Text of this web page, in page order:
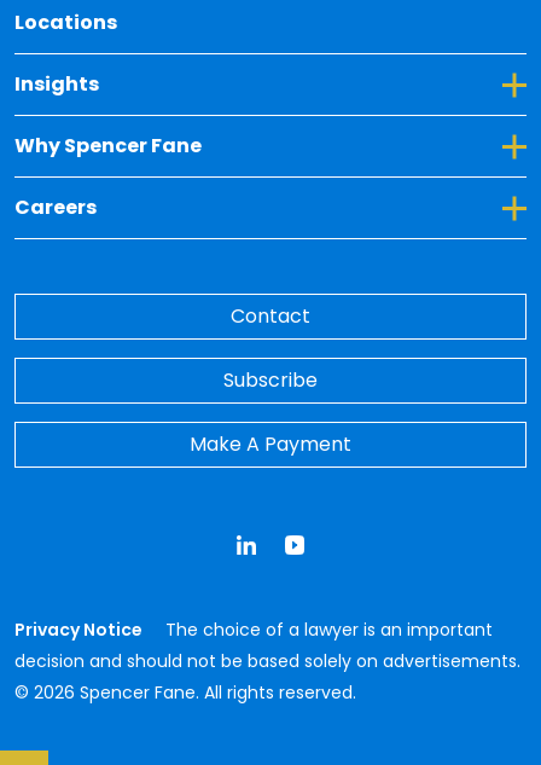
Locations
Insights
Toggle Dropdown for Insights
Why Spencer Fane
Toggle Dropdown for Why Spencer Fane
Careers
Toggle Dropdown for Careers
Contact
Subscribe
Make A Payment
Privacy Notice
The choice of a lawyer is an important
decision and should not be based solely on advertisements.
© 2026 Spencer Fane. All rights reserved.
LinkedInYouTube